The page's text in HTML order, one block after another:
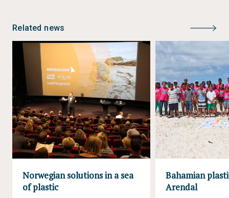
Related news
Norwegian solutions in a sea
of plastic
Bahamian
Arendal